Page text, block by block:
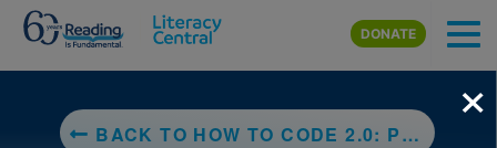
Skip to main content
DONATE
BACK TO HOW TO CODE 2.0: PUSHING YOUR SKILLS FURTHER WITH PYTHON: LEARN HOW TO CODE WITH PYTHON IN 10 EASY LESSONS (SUPER SKILLS)
×